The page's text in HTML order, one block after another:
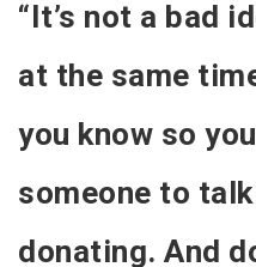
“It’s not a bad
at the same
you know so
someone to
donating. And